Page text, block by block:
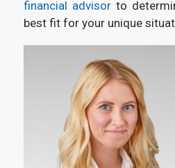
financial advisorto
best fit for your unique